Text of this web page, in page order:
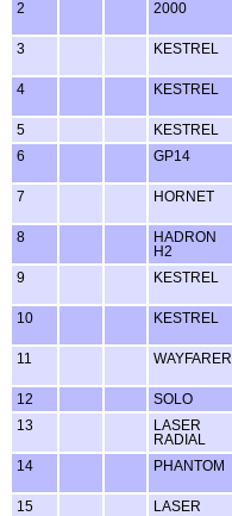
2
2000
3
KESTREL
4
KESTREL
5
KESTREL
6
GP14
7
HORNET
8
HADRON
H2
9
KESTREL
10
KESTREL
11
WAYFARER
12
SOLO
13
LASER
RADIAL
14
PHANTOM
15
LASER